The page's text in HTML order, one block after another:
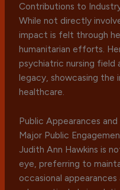
Contributions to
While not directly
impact is felt through
humanitarian efforts.
psychiatric nursing field
legacy, showcasing the
healthcare.
Public Appearances
Major Public
Judith Ann Hawkins is
eye, preferring to
occasional